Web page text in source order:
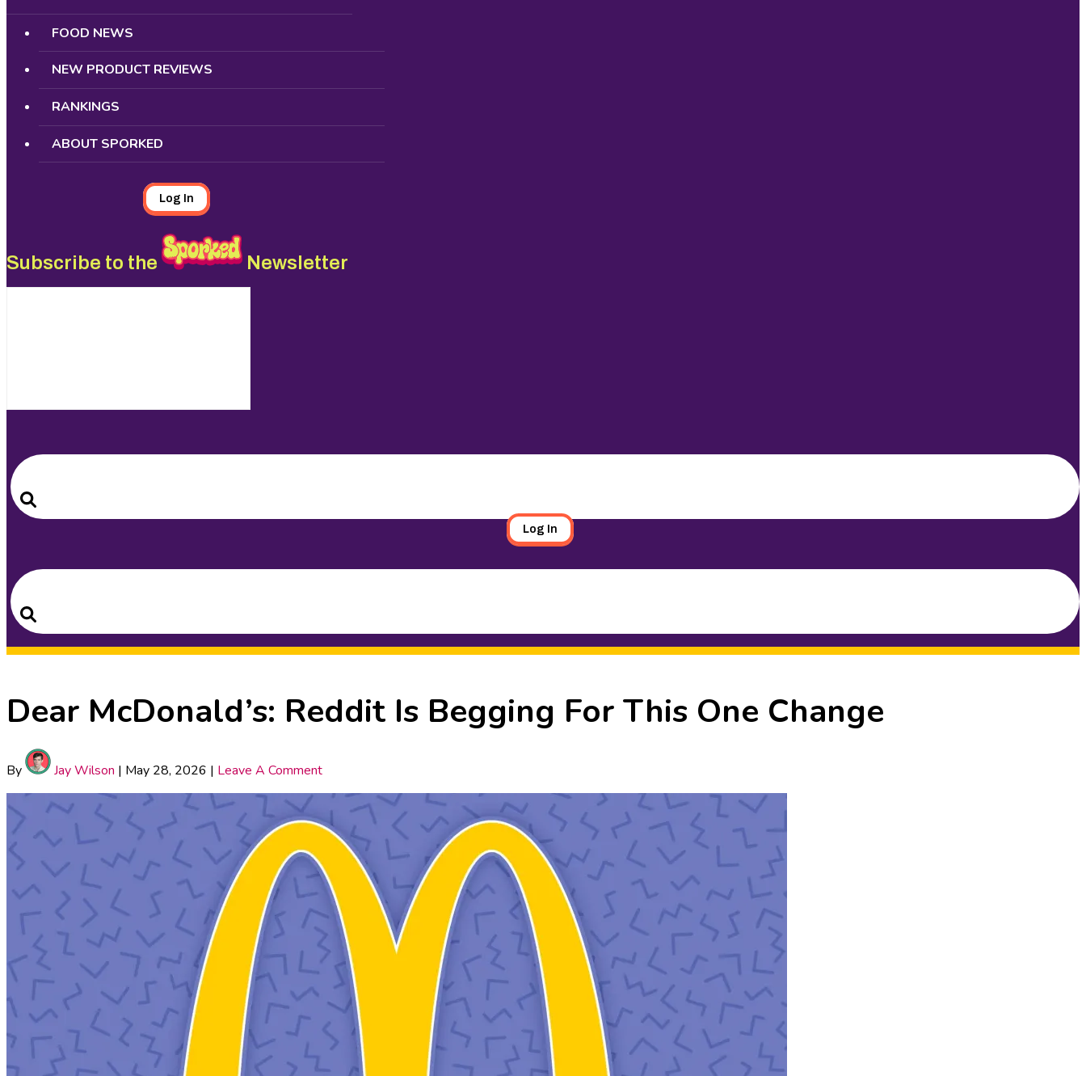
FOOD NEWS
NEW PRODUCT REVIEWS
RANKINGS
ABOUT SPORKED
Log In
Subscribe to the Newsletter
Search
for:
Search
Log In
Search
for:
Search
Dear McDonald’s: Reddit Is Begging For This One Change
By Jay Wilson | May 28, 2026 | Leave A Comment